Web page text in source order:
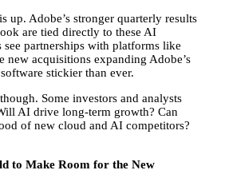
up. Adobe’s stronger quarterly results
are tied directly to these AI
see partnerships with platforms like
new acquisitions expanding Adobe’s
stickier than ever.
Some investors and analysts
AI drive long-term growth? Can
of new cloud and AI competitors?
to Make Room for the New